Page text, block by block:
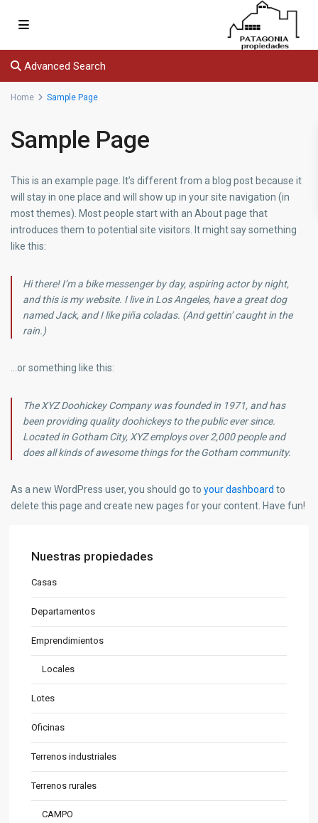
Advanced Search
Home Sample Page
Sample Page
This is an example page. It’s different from a blog post because it
will stay in one place and will show up in your site navigation (in
most themes). Most people start with an About page that
introduces them to potential site visitors. It might say something
like this:
Hi there! I’m a bike messenger by day, aspiring actor by night,
and this is my website. I live in Los Angeles, have a great dog
named Jack, and I like piña coladas. (And gettin’ caught in the
rain.)
…or something like this:
The XYZ Doohickey Company was founded in 1971, and has
been providing quality doohickeys to the public ever since.
Located in Gotham City, XYZ employs over 2,000 people and
does all kinds of awesome things for the Gotham community.
As a new WordPress user, you should go toyour dashboard to
delete this page and create new pages for your content. Have fun!
Nuestras propiedades
Casas
Departamentos
Emprendimientos
Locales
Lotes
Oficinas
Terrenos industriales
Terrenos rurales
CAMPO